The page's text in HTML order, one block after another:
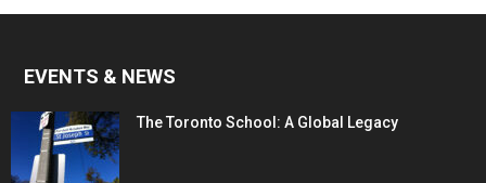
EVENTS & NEWS
The Toronto School: A Global Legacy